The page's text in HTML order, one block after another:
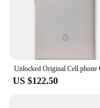
US $122.50